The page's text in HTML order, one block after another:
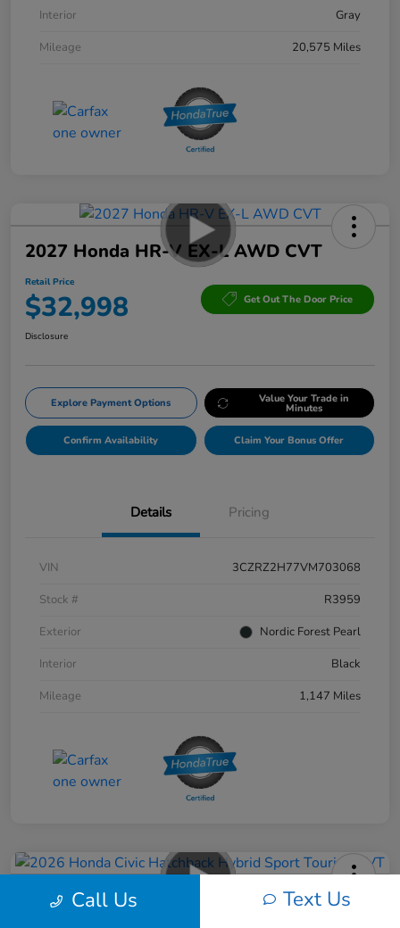
Interior
Gray
Mileage
20,575 Miles
2027 Honda HR-V EX-L AWD CVT
Retail Price
$32,998 Get Out The Door Price
Disclosure
Explore Payment Options Value Your Trade in
Minutes
Confirm Availability Claim Your Bonus Offer
Details Pricing
VIN
3CZRZ2H77VM703068
Stock #
R3959
Exterior
Nordic Forest Pearl
Interior
Black
Mileage
1,147 Miles
2026 Honda Civic Hatchback Hybrid
Call Us Text Us